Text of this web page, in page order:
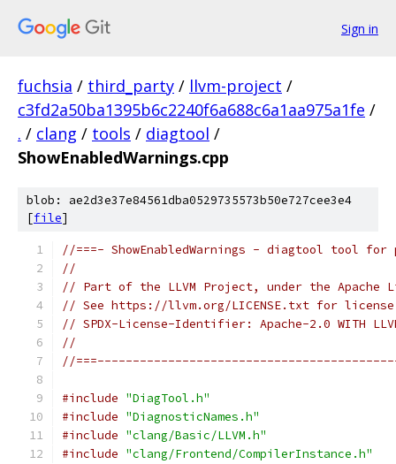
Sign in
fuchsia / third_party / llvm-project /
c3fd2a50ba1395b6c2240f6a688c6a1aa975a1fe /
. / clang / tools / diagtool /
ShowEnabledWarnings.cpp
blob: ae2d3e37e84561dba0529735573b50e727cee3e4
[file]
//===- ShowEnabledWarnings - diagtool tool
//
// Part of the LLVM Project, under the Apache
// See https://llvm.org/LICENSE.txt for
// SPDX-License-Identifier: Apache-2.0 WITH
//
//
#include "DiagTool.h"
#include "DiagnosticNames.h"
#include "clang/Basic/LLVM.h"
#include "clang/Frontend/CompilerInstance.h"